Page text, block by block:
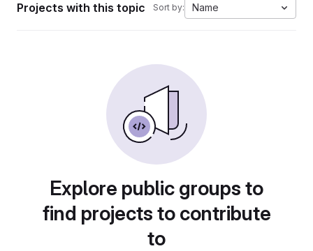
Projects with this topic Sort by: Name
Explore public groups to
find projects to contribute
to